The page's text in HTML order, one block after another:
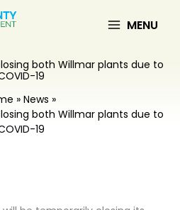
MENU
both Willmar plants due to
19
News
both Willmar plants due to
19